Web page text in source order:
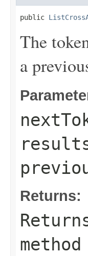
public
The
a
Returns: